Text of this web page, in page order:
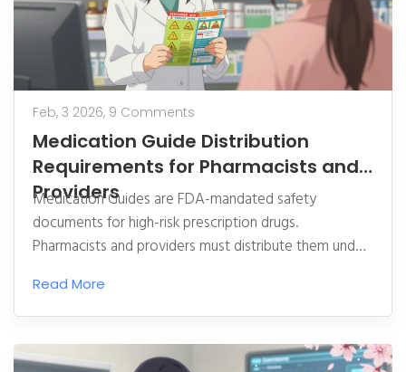
Feb, 3 2026, 9 Comments
Medication Guide Distribution
Requirements for Pharmacists and
Providers
Medication Guides are FDA-mandated safety
documents for high-risk prescription drugs.
Pharmacists and providers must distribute them under
serious risks. Learn when, where, and how to comply.
Read More